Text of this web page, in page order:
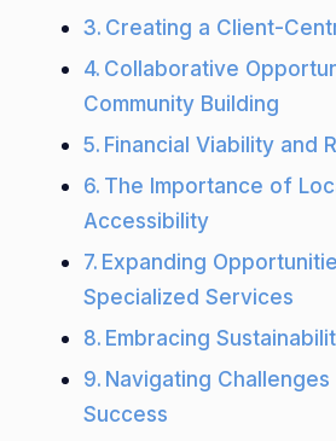
Creating a Client-
Collaborative
Community Building
Financial Viability and
The Importance of
Accessibility
Expanding
Specialized Services
Embracing
Navigating
Success